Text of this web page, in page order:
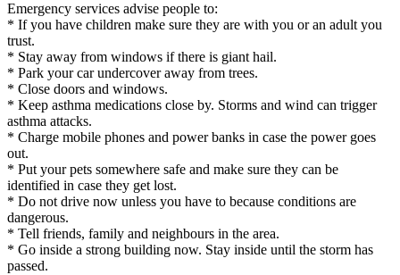
Emergency services advise people to:
* If you have children make sure they are with you or an adult you
trust.
* Stay away from windows if there is giant hail.
* Park your car undercover away from trees.
* Close doors and windows.
* Keep asthma medications close by. Storms and wind can trigger
asthma attacks.
* Charge mobile phones and power banks in case the power goes
out.
* Put your pets somewhere safe and make sure they can be
identified in case they get lost.
* Do not drive now unless you have to because conditions are
dangerous.
* Tell friends, family and neighbours in the area.
* Go inside a strong building now. Stay inside until the storm has
passed.